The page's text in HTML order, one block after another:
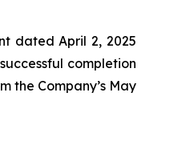
dated April 2, 2025
completion
the Company’s May